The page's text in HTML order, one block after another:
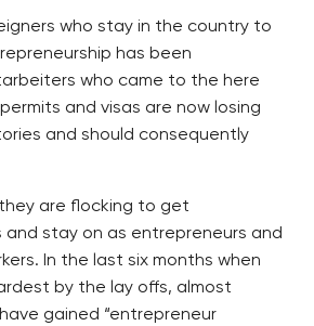
who stay in the country to
has been
who came to the here
and visas are now losing
and should consequently
are flocking to get
and stay on as entrepreneurs and
In the last six months when
by the lay offs, almost
gained “entrepreneur